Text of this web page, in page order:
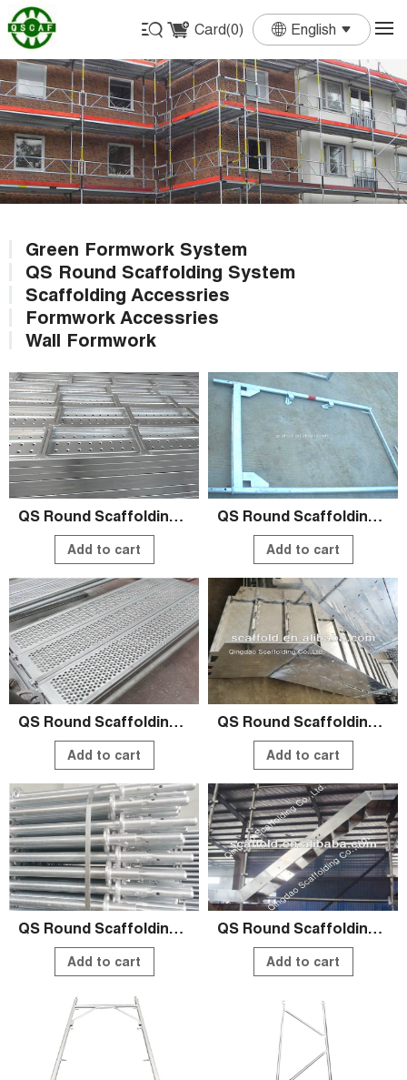
Card(0) English
English
Français
Deutsch
Español
Português
Green Formwork System
QS Round Scaffolding System
Scaffolding Accessries
Formwork Accessries
Wall Formwork
QS Round Scaffolding Systems
Add to cart
QS Round Scaffolding Systems
Add to cart
QS Round Scaffolding Systems
Add to cart
QS Round Scaffolding Systems
Add to cart
QS Round Scaffolding Systems
Add to cart
QS Round Scaffolding Systems
Add to cart